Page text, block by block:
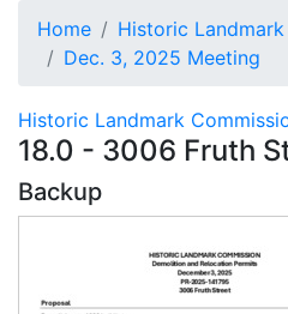
Home
Historic
Dec. 3, 2025 Meeting
Historic Landmark
18.0 - 3006 Fruth
Backup